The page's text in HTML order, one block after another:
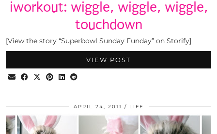
iworkout: wiggle, wiggle, wiggle,
touchdown
[View the story “Superbowl Sunday Funday” on Storify]
VIEW POST
APRIL 24, 2011 LIFE